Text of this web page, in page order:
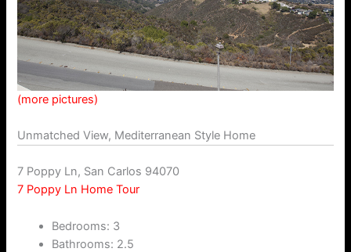
(more pictures)
Unmatched View, Mediterranean Style Home
7 Poppy Ln, San Carlos 94070
7 Poppy Ln Home Tour
Bedrooms: 3
Bathrooms: 2.5